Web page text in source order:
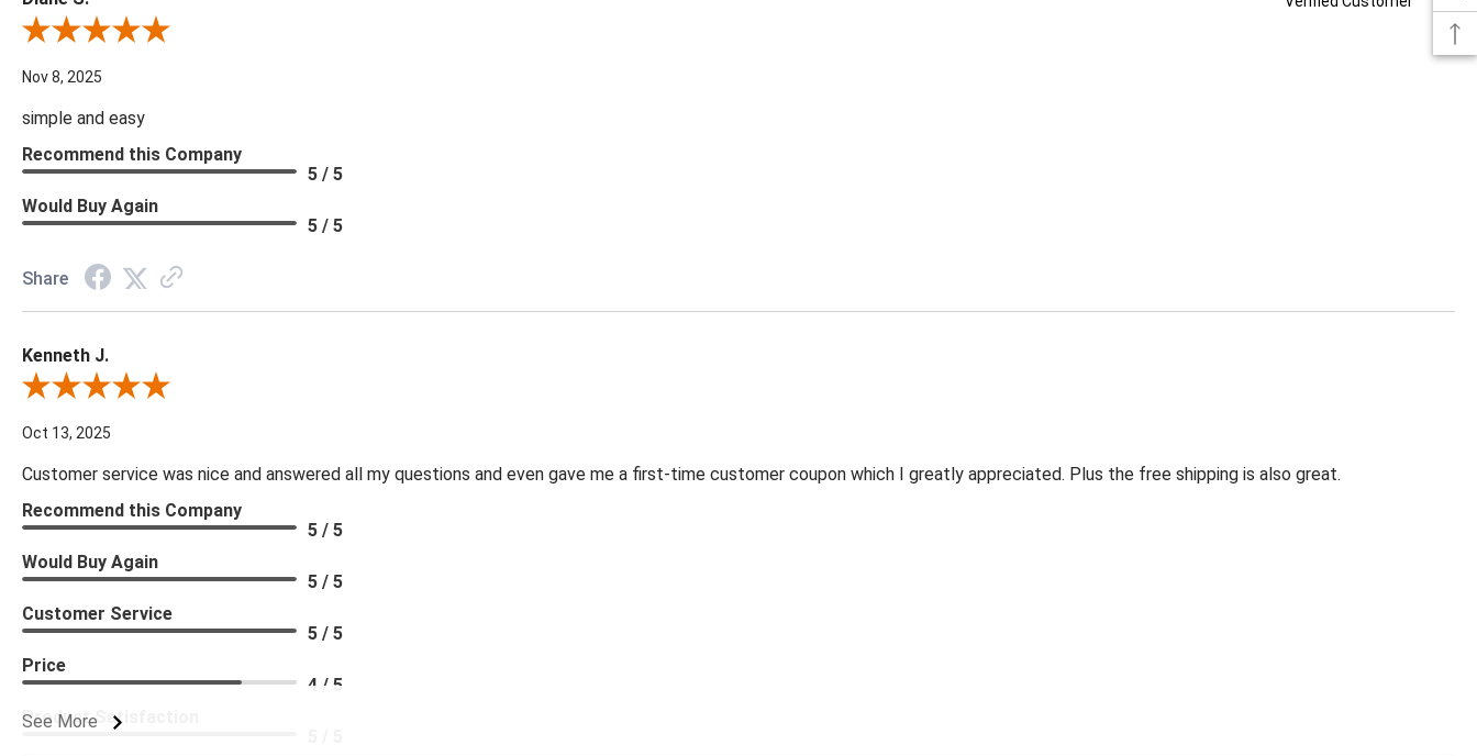
Review By Diane S.
Nov 8, 2025
simple and easy
Recommend this Company
5 / 5
Would Buy Again
5 / 5
Share
Kenneth J.
Review By Kenneth J.
Oct 13, 2025
Customer service was nice and answered all my questions and even gave me a first-time customer coupon which I greatly appreciated. Plus the free shipping is also great.
See More
Recommend this Company
5 / 5
Would Buy Again
5 / 5
Customer Service
5 / 5
Price
4 / 5
Product Satisfaction